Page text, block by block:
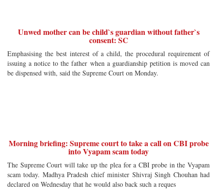
Unwed mother can be child`s guardian without father`s
consent: SC
Emphasising the best interest of a child, the procedural requirement of
issuing a notice to the father when a guardianship petition is moved can
be dispensed with, said the Supreme Court on Monday.
Morning briefing: Supreme court to take a call on CBI probe
into Vyapam scam today
The Supreme Court will take up the plea for a CBI probe in the Vyapam
scam today. Madhya Pradesh chief minister Shivraj Singh Chouhan had
declared on Wednesday that he would also back such a reques